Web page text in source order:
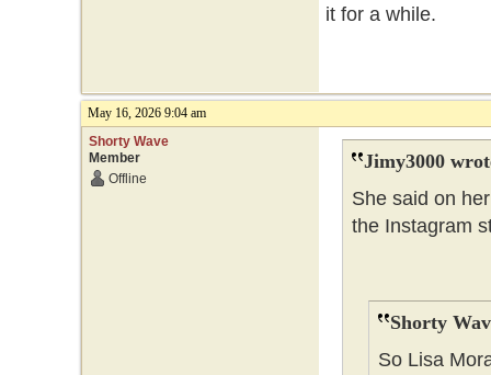
it for a while.
May 16, 2026 9:04 am
Shorty Wave
Member
Offline
Jimy3000
She said on
the Instagram
Shorty
So Lisa